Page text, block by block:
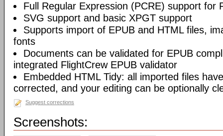
Full Regular Expression (PCRE) support for
SVG support and basic XPGT support
Supports import of EPUB and HTML files,
fonts
Documents can be validated for EPUB
integrated FlightCrew EPUB validator
Embedded HTML Tidy: all imported files
corrected, and your editing can be optionally
Suggest corrections
Screenshots: